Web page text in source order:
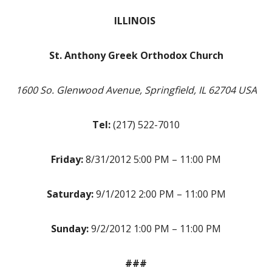
ILLINOIS
St. Anthony Greek Orthodox Church
1600 So. Glenwood Avenue, Springfield, IL 62704 USA
Tel:(217) 522-7010
Friday:8/31/2012 5:00 PM – 11:00 PM
Saturday:9/1/2012 2:00 PM – 11:00 PM
Sunday:9/2/2012 1:00 PM – 11:00 PM
###